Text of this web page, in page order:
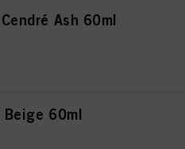
Ash 60ml
Beige 60ml